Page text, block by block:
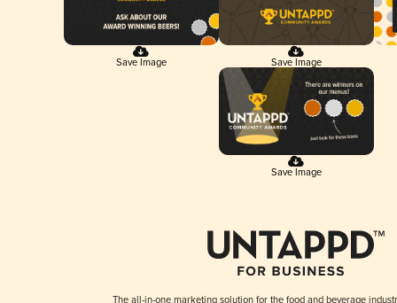
Save Image Save Image
Save Image
The all-in-one marketing solution for the food and beverage